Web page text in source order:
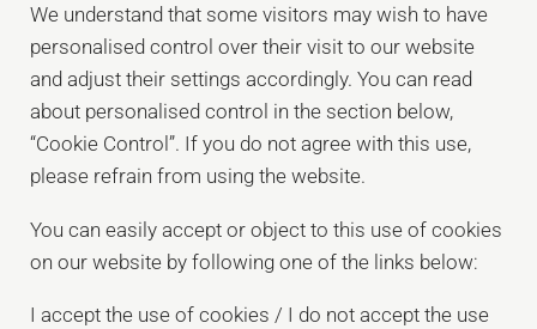
We understand that some visitors may wish to have
personalised control over their visit to our website
and adjust their settings accordingly. You can read
about personalised control in the section below,
“Cookie Control”. If you do not agree with this use,
please refrain from using the website.
You can easily accept or object to this use of cookies
on our website by following one of the links below:
I accept the use of cookies / I do not accept the use